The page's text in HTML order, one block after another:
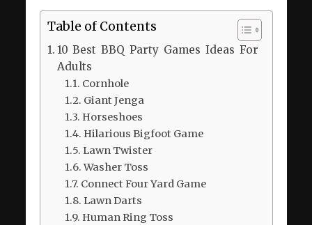
Table of Contents
10 Best BBQ Party Games Ideas For
Adults
Cornhole
Giant Jenga
Horseshoes
Hilarious Bigfoot Game
Lawn Twister
Washer Toss
Connect Four Yard Game
Lawn Darts
Human Ring Toss